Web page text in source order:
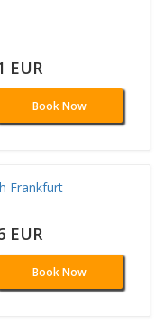
EUR
Book Now
Frankfurt
EUR
Book Now